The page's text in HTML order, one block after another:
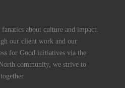
fanatics about culture and impact.
our client work and our
for Good initiatives via the
community, we strive to